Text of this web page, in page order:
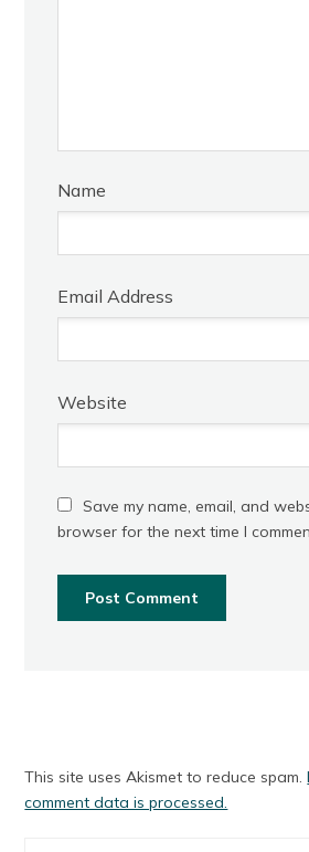
Name
Email Address
Website
Save my name, email, and
browser for the next time I
This site uses Akismet to reduce spam.
comment data is processed.